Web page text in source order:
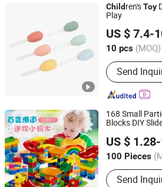
Children'sToy
Play
US $ 7.4-
10 pcs (MOQ)
Main
Kids Furniture
Send
Ningbo Tonglu Children Products Co.,
Zhejiang, China Since
168 Small
Blocks DIY
US $
100 Pieces
Color :Color
Send
Market Union Co. Ltd.
Zhejiang, China
Since